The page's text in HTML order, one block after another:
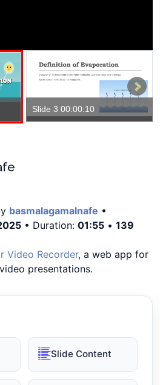
Slide 3 00:00:10
basmalagamalnafe •
• Duration: 01:55 • 139
Video Recorder, a web app for
presentations.
Slide Content